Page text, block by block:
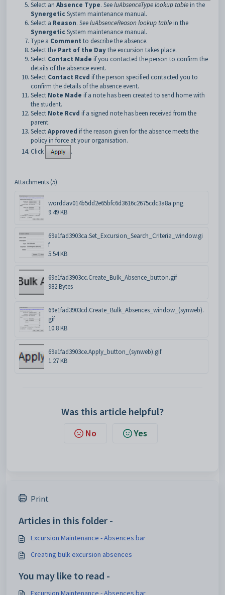
Select an Absence Type. SeeluAbsenceType lookup table in the
Synergetic System maintenance manual.
Select a Reason. SeeluAbsenceReason lookup table in the
Synergetic System maintenance manual.
Type a Comment to describe the absence.
Select the Part of the Daythe excursion takes place.
Select Contact Made if you contacted the person to confirm the
details of the absence event.
Select Contact Rcvd if the person specified contacted you to
confirm the details of the absence event.
Select Note Made if a note has been created to send home with
the student.
Select Note Rcvd if a signed note has been received from the
parent.
SelectApproved if the reason given for the absence meets the
policy in force at your organisation.
Click
.
Attachments (5)
worddav014b5dd2e65bfc6d3616c2675cdc3a8a.png
9.49 KB
69e1fad3903ca.Set_Excursion_Search_Criteria_window.gi
f
5.54 KB
69e1fad3903cc.Create_Bulk_Absence_button.gif
982 Bytes
69e1fad3903cd.Create_Bulk_Absences_window_(synweb).
gif
10.8 KB
69e1fad3903ce.Apply_button_(synweb).gif
1.27 KB
Was this article helpful?
No Yes
Print
Articles in this folder -
Excursion Maintenance - Absences bar
Creating bulk excursion absences
You may like to read -
Excursion Maintenance - Absences bar